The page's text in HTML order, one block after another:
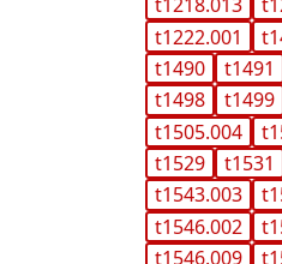
t1222.001
t1490
t1491
t1498
t1499
t1505.004
t1529
t1531
t1543.003
t1546.002
t1546.009